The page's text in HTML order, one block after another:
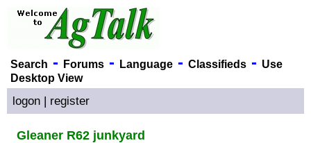
Search - Forums- Language- Classifieds- Use
Desktop View
logon | register
Gleaner R62 junkyard